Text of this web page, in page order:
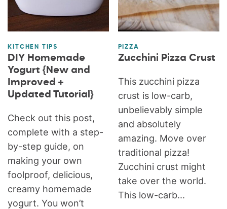
KITCHEN TIPS
DIY Homemade
Yogurt {New and
Improved +
Updated Tutorial}
Check out this post,
complete with a step-
by-step guide, on
making your own
foolproof, delicious,
creamy homemade
yogurt. You won’t
PIZZA
Zucchini Pizza Crust
This zucchini pizza
crust is low-carb,
unbelievably simple
and absolutely
amazing. Move over
traditional pizza!
Zucchini crust might
take over the world.
This low-carb...